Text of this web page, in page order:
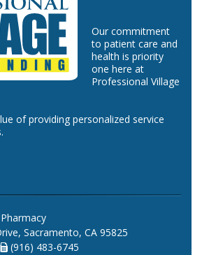
Our commitment
to patient care and
health is priority
one here at
Professional Village
of providing personalized service
Sacramento, CA 95825
(916) 483-6745